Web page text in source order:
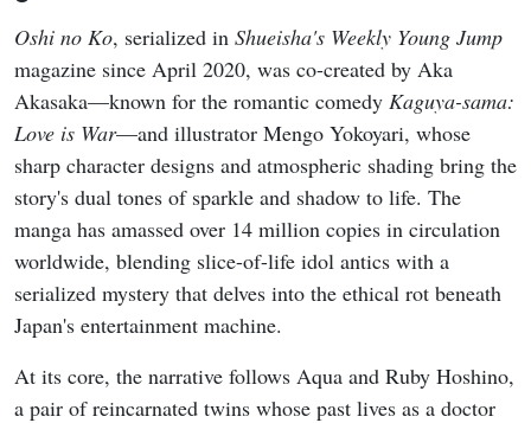
Oshi no Ko, serialized in Shueisha's Weekly Young Jump
magazine since April 2020, was co-created by Aka
Akasaka—known for the romantic comedy Kaguya-sama:
Love is War—and illustrator Mengo Yokoyari, whose
sharp character designs and atmospheric shading bring the
story's dual tones of sparkle and shadow to life. The
manga has amassed over 14 million copies in circulation
worldwide, blending slice-of-life idol antics with a
serialized mystery that delves into the ethical rot beneath
Japan's entertainment machine.
At its core, the narrative follows Aqua and Ruby Hoshino,
a pair of reincarnated twins whose past lives as a doctor